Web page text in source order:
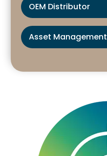
OEM Distributor
Asset Management